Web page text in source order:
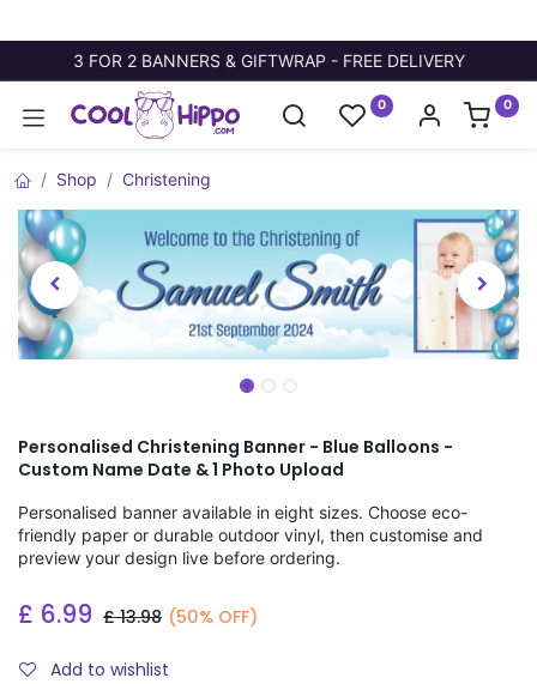
3 FOR 2 BANNERS & GIFTWRAP - FREE DELIVERY
0 0
Shop Christening
Personalised Christening Banner - Blue Balloons -
Custom Name Date & 1 Photo Upload
Personalised banner available in eight sizes. Choose eco-
friendly paper or durable outdoor vinyl, then customise and
preview your design live before ordering.
£ 6.99 £13.98 (50% OFF)
Add to wishlist